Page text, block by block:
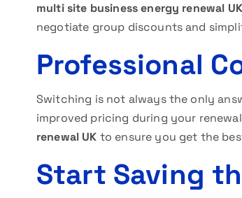
multi site business energy renewal UK
negotiate group discounts and
Professional
Switching is not always the only
improved pricing during your
renewal UK to ensure you get the
Start Saving